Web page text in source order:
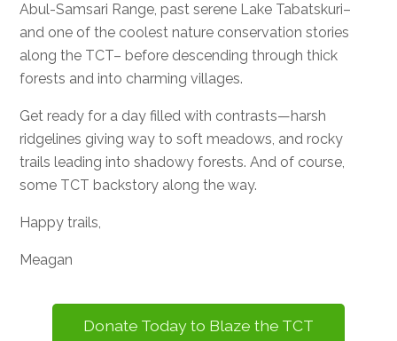
Abul-Samsari Range, past serene Lake Tabatskuri–
and one of the coolest nature conservation stories
along the TCT– before descending through thick
forests and into charming villages.
Get ready for a day filled with contrasts—harsh
ridgelines giving way to soft meadows, and rocky
trails leading into shadowy forests. And of course,
some TCT backstory along the way.
Happy trails,
Meagan
Donate Today to Blaze the TCT